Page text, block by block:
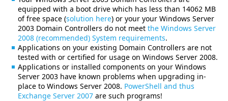
equipped with a boot drive which has less than 14062 MB
of free space (solution here) or your your Windows Server
2003 Domain Controllers do not meet the Windows Server
2008 (recommended) System requirements.
Applications on your existing Domain Controllers are not
tested with or certified for usage on Windows Server 2008.
Applications or installed components on your Windows
Server 2003 have known problems when upgrading in-
place to Windows Server 2008. PowerShell and thus
Exchange Server 2007 are such programs!